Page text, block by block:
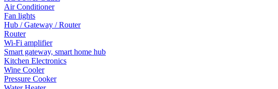
Air Conditioner
Fan lights
Hub / Gateway / Router
Router
Wi-Fi amplifier
Smart gateway, smart home hub
Kitchen Electronics
Wine Cooler
Pressure Cooker